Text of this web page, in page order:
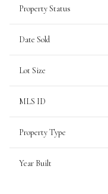
Property Status
Date Sold
Lot Size
MLS ID
Property Type
Year Built